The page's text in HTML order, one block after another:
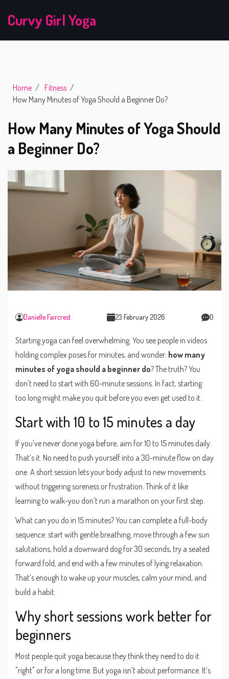
Curvy Girl Yoga
Home
Fitness
How Many Minutes of Yoga Should a Beginner Do?
How Many Minutes of Yoga Should
a Beginner Do?
Danielle Faircrest 23 February 2026 0
Starting yoga can feel overwhelming. You see people in videos
holding complex poses for minutes, and wonder: how many
minutes of yoga should a beginner do? The truth? You
don’t need to start with 60-minute sessions. In fact, starting
too long might make you quit before you even get used to it.
Start with 10 to 15 minutes a day
If you’ve never done yoga before, aim for 10 to 15 minutes daily.
That’s it. No need to push yourself into a 30-minute flow on day
one. A short session lets your body adjust to new movements
without triggering soreness or frustration. Think of it like
learning to walk-you don’t run a marathon on your first step.
What can you do in 15 minutes? You can complete a full-body
sequence: start with gentle breathing, move through a few sun
salutations, hold a downward dog for 30 seconds, try a seated
forward fold, and end with a few minutes of lying relaxation.
That’s enough to wake up your muscles, calm your mind, and
build a habit.
Why short sessions work better for
beginners
Most people quit yoga because they think they need to do it
"right" or for a long time. But yoga isn’t about performance. It’s